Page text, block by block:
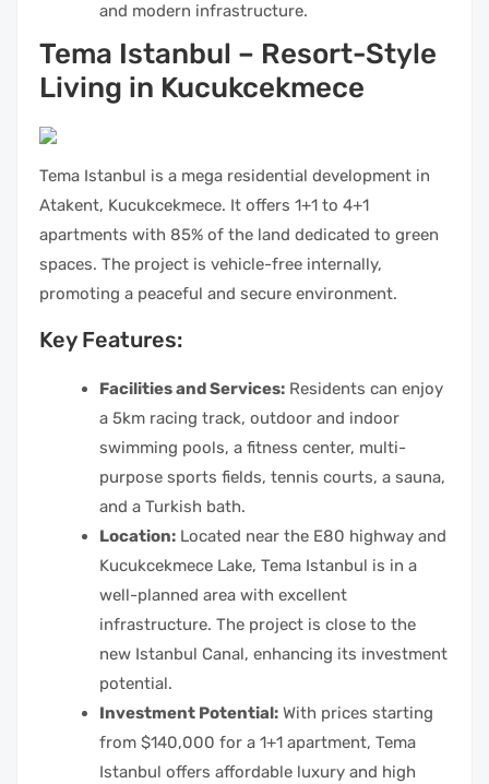
and modern infrastructure.
Tema Istanbul – Resort-Style
Living in Kucukcekmece
Tema Istanbul is a mega residential development in
Atakent, Kucukcekmece. It offers 1+1 to 4+1
apartments with 85% of the land dedicated to green
spaces. The project is vehicle-free internally,
promoting a peaceful and secure environment.
Key Features:
Facilities and Services: Residents can enjoy
a 5km racing track, outdoor and indoor
swimming pools, a fitness center, multi-
purpose sports fields, tennis courts, a sauna,
and a Turkish bath.
Location: Located near the E80 highway and
Kucukcekmece Lake, Tema Istanbul is in a
well-planned area with excellent
infrastructure. The project is close to the
new Istanbul Canal, enhancing its investment
potential.
Investment Potential: With prices starting
from $140,000 for a 1+1 apartment, Tema
Istanbul offers affordable luxury and high